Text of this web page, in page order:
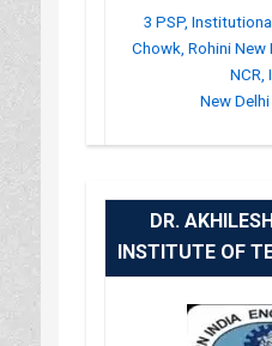
3 PSP,
Chowk, Rohini New
NCR,
New Delhi
: http://
:
DR.
INSTITUTE OF